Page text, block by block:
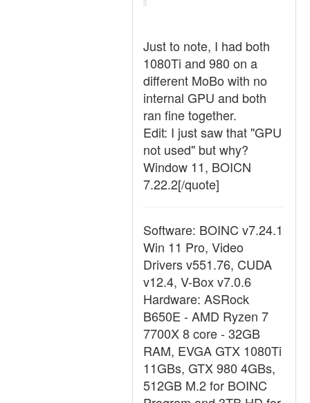
Just to note, I had both
1080Ti and 980 on a
different MoBo with no
internal GPU and both
ran fine together.
Edit: I just saw that "GPU
not used" but why?
Window 11, BOICN
7.22.2[/quote]
Software: BOINC v7.24.1
Win 11 Pro, Video
Drivers v551.76, CUDA
v12.4, V-Box v7.0.6
Hardware: ASRock
B650E - AMD Ryzen 7
7700X 8 core - 32GB
RAM, EVGA GTX 1080Ti
11GBs, GTX 980 4GBs,
512GB M.2 for BOINC